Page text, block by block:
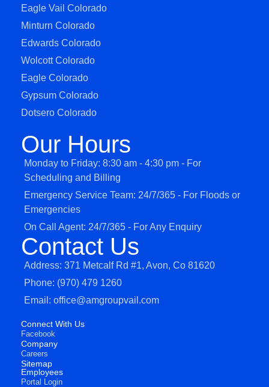
Eagle Vail Colorado
Minturn Colorado
Edwards Colorado
Wolcott Colorado
Eagle Colorado
Gypsum Colorado
Dotsero Colorado
Our Hours
Monday to Friday: 8:30 am - 4:30 pm - For
Scheduling and Billing
Emergency Service Team: 24/7/365 - For Floods or
Emergencies
On Call Agent: 24/7/365 - For Any Enquiry
Contact Us
Address: 371 Metcalf Rd #1, Avon, Co 81620
Phone: (970) 479 1260
Email: office@amgroupvail.com
Connect With Us
Facebook
Company
Careers
Sitemap
Employees
Portal Login